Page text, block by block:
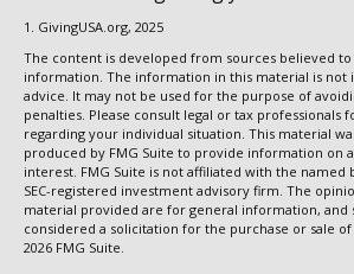
1. GivingUSA.org, 2025
The content is developed from sources believed
information. The information in this material is not
advice. It may not be used for the purpose of
penalties. Please consult legal or tax professionals
regarding your individual situation. This material
produced by FMG Suite to provide information on
interest. FMG Suite is not affiliated with the
SEC-registered investment advisory firm. The
material provided are for general information, and
considered a solicitation for the purchase or sale
2026 FMG Suite.